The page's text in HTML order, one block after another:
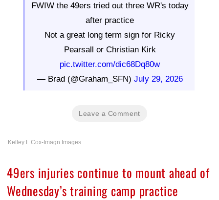
FWIW the 49ers tried out three WR's today
after practice
Not a great long term sign for Ricky
Pearsall or Christian Kirk
pic.twitter.com/dic68Dq80w
— Brad (@Graham_SFN) July 29, 2026
Leave a Comment
Kelley L Cox-Imagn Images
49ers injuries continue to mount ahead of
Wednesday’s training camp practice